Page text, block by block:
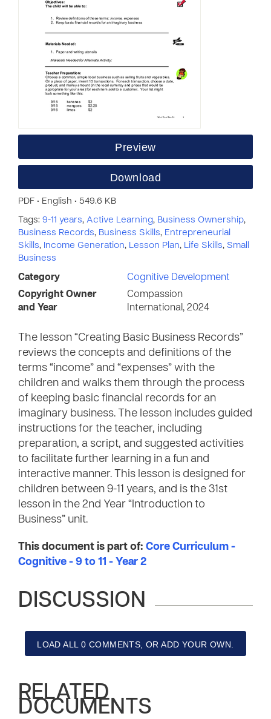
Preview
Download
PDF • English • 549.6 KB
Tags: 9-11 years, Active Learning, Business Ownership,
Business Records, Business Skills, Entrepreneurial
Skills, Income Generation, Lesson Plan, Life Skills, Small
Business
Category
Cognitive Development
Copyright Owner
and Year
Compassion
International, 2024
The lesson “Creating Basic Business Records”
reviews the concepts and definitions of the
terms “income” and “expenses” with the
children and walks them through the process
of keeping basic financial records for an
imaginary business. The lesson includes guided
instructions for the teacher, including
preparation, a script, and suggested activities
to facilitate further learning in a fun and
interactive manner. This lesson is designed for
children between 9-11 years, and is the 31st
lesson in the 2nd Year “Introduction to
Business” unit.
This document is part of: Core Curriculum -
Cognitive - 9 to 11 - Year 2
DISCUSSION
LOAD ALL 0 COMMENTS, OR ADD YOUR OWN.
RELATED
DOCUMENTS